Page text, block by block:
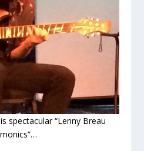
spectacular “Lenny Breau